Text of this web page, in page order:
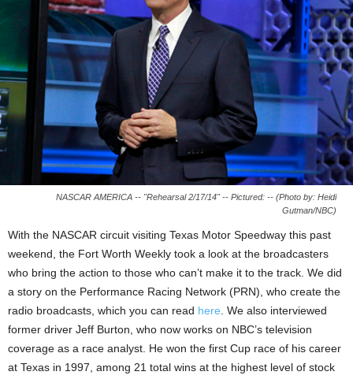
NASCAR AMERICA -- "Rehearsal 2/17/14" -- Pictured: -- (Photo by: Heidi
Gutman/NBC)
With the NASCAR circuit visiting Texas Motor Speedway this past
weekend, the Fort Worth Weekly took a look at the broadcasters
who bring the action to those who can’t make it to the track. We did
a story on the Performance Racing Network (PRN), who create the
radio broadcasts, which you can read here. We also interviewed
former driver Jeff Burton, who now works on NBC’s television
coverage as a race analyst. He won the first Cup race of his career
at Texas in 1997, among 21 total wins at the highest level of stock